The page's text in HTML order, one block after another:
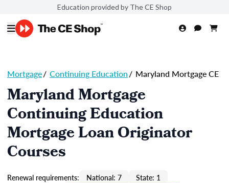
Education provided by The CE Shop
Mortgage/ Continuing Education/ Maryland Mortgage CE
Maryland Mortgage
Continuing Education
Mortgage Loan Originator
Courses
Renewal requirements: National: 7
State: 1